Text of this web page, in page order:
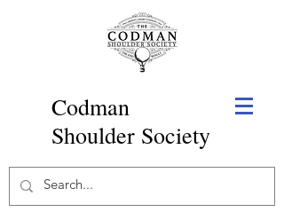
Codman
Shoulder Society